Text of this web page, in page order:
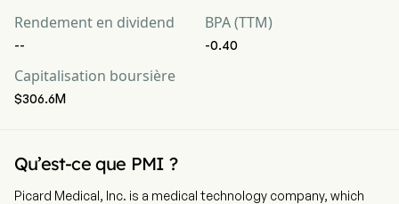
Rendement en dividend
--
BPA (TTM)
-0.40
Capitalisation boursière
$306.6M
Qu’est-ce que PMI ?
Picard Medical, Inc. is a medical technology company, which